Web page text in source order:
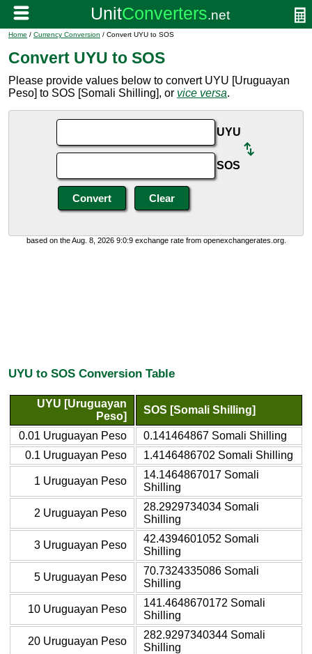
Home / Currency Conversion / Convert UYU to SOS
Convert UYU to SOS
Please provide values below to convert UYU [Uruguayan
Peso] to SOS [Somali Shilling], or vice versa.
UYU
SOS
based on the Aug. 8, 2026 9:0:9 exchange rate from openexchangerates.org.
UYU to SOS Conversion Table
UYU [Uruguayan
Peso]
SOS [Somali Shilling]
0.01 Uruguayan Peso
0.141464867 Somali Shilling
0.1 Uruguayan Peso
1.4146486702 Somali Shilling
1 Uruguayan Peso
14.1464867017 Somali
Shilling
2 Uruguayan Peso
28.2929734034 Somali
Shilling
3 Uruguayan Peso
42.4394601052 Somali
Shilling
5 Uruguayan Peso
70.7324335086 Somali
Shilling
10 Uruguayan Peso
141.4648670172 Somali
Shilling
20 Uruguayan Peso
282.9297340344 Somali
Shilling